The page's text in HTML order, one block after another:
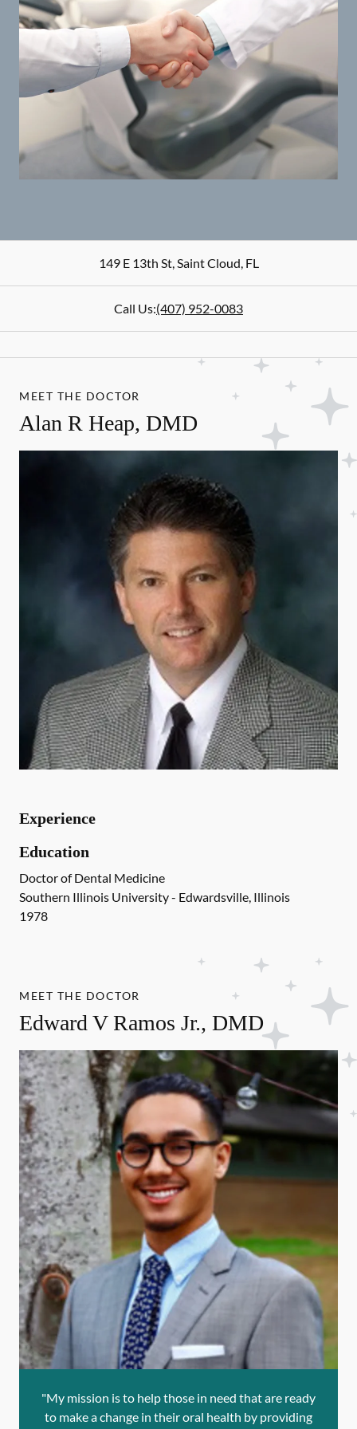
149 E 13th St,Saint Cloud,FL
Call Us:(407) 952-0083
MEET THE DOCTOR
Alan R Heap, DMD
Experience
Education
Doctor of Dental Medicine
Southern Illinois University - Edwardsville, Illinois
1978
MEET THE DOCTOR
Edward V Ramos Jr., DMD
"My mission is to help those in need that are ready
to make a change in their oral health by providing